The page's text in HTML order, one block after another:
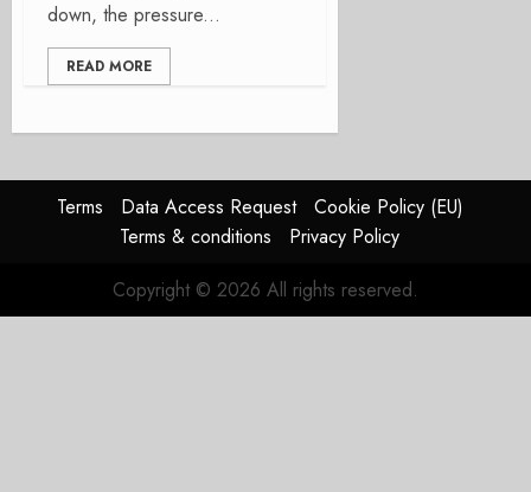
down, the pressure...
READ MORE
Terms Data Access Request
Cookie Policy (EU)
Terms & conditions
Privacy Policy
Copyright © 2026 All rights reserved.